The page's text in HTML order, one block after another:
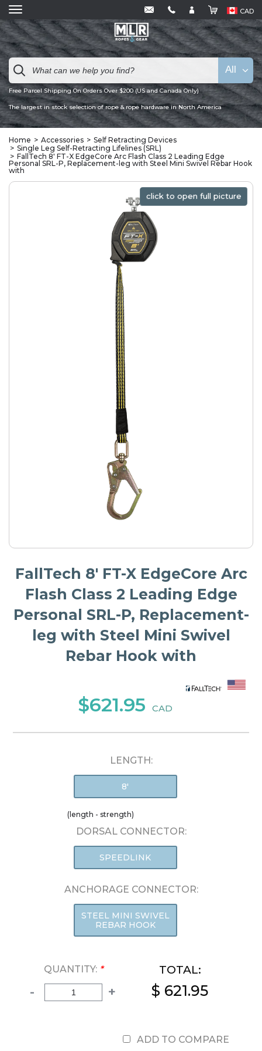
CAD
Free Parcel Shipping On Orders Over $200 (US and Canada Only)
The largest in stock selection of rope & rope hardware in North America
All
Home Accessories
Self Retracting Devices
Single Leg Self-Retracting Lifelines (SRL)
FallTech 8' FT-X EdgeCore Arc Flash Class 2 Leading Edge
Personal SRL-P, Replacement-leg with Steel Mini Swivel Rebar Hook
with
click to open full picture
click to open full picture
FallTech 8' FT-X EdgeCore Arc
Flash Class 2 Leading Edge
Personal SRL-P, Replacement-
leg with Steel Mini Swivel
Rebar Hook with
$621.95 CAD
LENGTH:
8'
(length - strength)
DORSAL CONNECTOR:
SPEEDLINK
ANCHORAGE CONNECTOR:
STEEL MINI SWIVEL
REBAR HOOK
QUANTITY: *
- +
TOTAL:
$ 621.95
ADD TO COMPARE